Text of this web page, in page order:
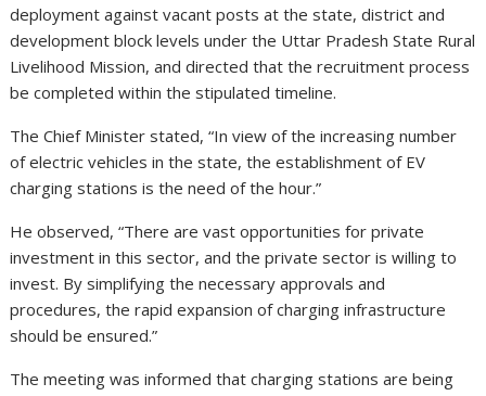
deployment against vacant posts at the state, district and
development block levels under the Uttar Pradesh State Rural
Livelihood Mission, and directed that the recruitment process
be completed within the stipulated timeline.
The Chief Minister stated, “In view of the increasing number
of electric vehicles in the state, the establishment of EV
charging stations is the need of the hour.”
He observed, “There are vast opportunities for private
investment in this sector, and the private sector is willing to
invest. By simplifying the necessary approvals and
procedures, the rapid expansion of charging infrastructure
should be ensured.”
The meeting was informed that charging stations are being